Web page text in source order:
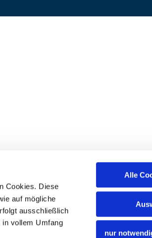
Cookies. Diese
auf mögliche
ausschließlich
vollem Umfang
Alle
nur